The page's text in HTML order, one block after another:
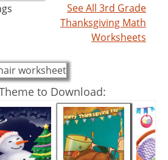
See All 3rd Grade
Thanksgiving Math
Worksheets
to Download: